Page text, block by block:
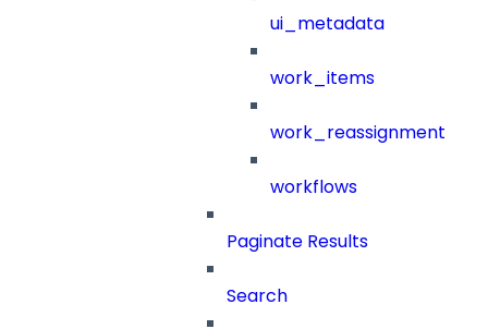
ui_metadata
work_items
work_reassignment
workflows
Paginate Results
Search